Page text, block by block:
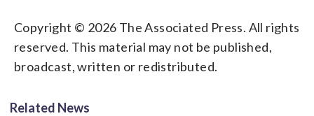
Copyright © 2026 The Associated Press. All rights
reserved. This material may not be published,
broadcast, written or redistributed.
Related News